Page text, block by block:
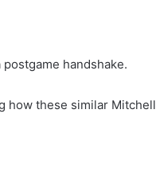
handshake.
how these similar Mitchell